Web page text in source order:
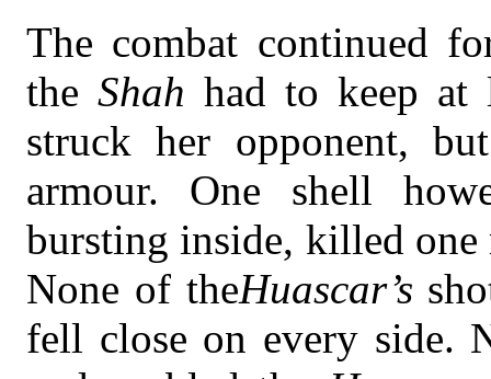
The combat continued
the Shah had to keep at
struck her opponent,
armour. One shell
bursting inside, killed one
None of theHuascar’s
fell close on every side.